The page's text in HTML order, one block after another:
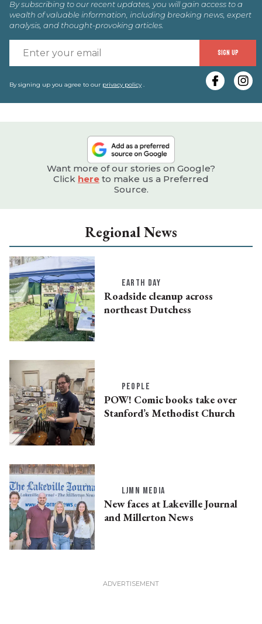
By subscribing to our recent updates, you will gain access to a
wealth of valuable information, including breaking news, expert
analysis, and thought-provoking articles.
SIGN UP
By signing up you agree to our privacy policy.
Want more of our stories on Google?
Click here to make us a Preferred
Source.
Regional News
EARTH DAY
Roadside cleanup across
northeast Dutchess
PEOPLE
POW! Comic books take over
Stanford’s Methodist Church
LJMN MEDIA
New faces at Lakeville Journal
and Millerton News